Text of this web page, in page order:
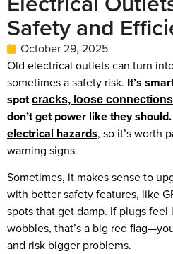
Safety and
October 29, 2025
Old electrical outlets can turn
sometimes a safety risk. It’s
spotcracks, loose connections
don’t get power like they should.
electrical hazards, so it’s worth
warning signs.
Sometimes, it makes sense to
with better safety features, like
spots that get damp. If plugs
wobbles, that’s a big red
and risk bigger problems.